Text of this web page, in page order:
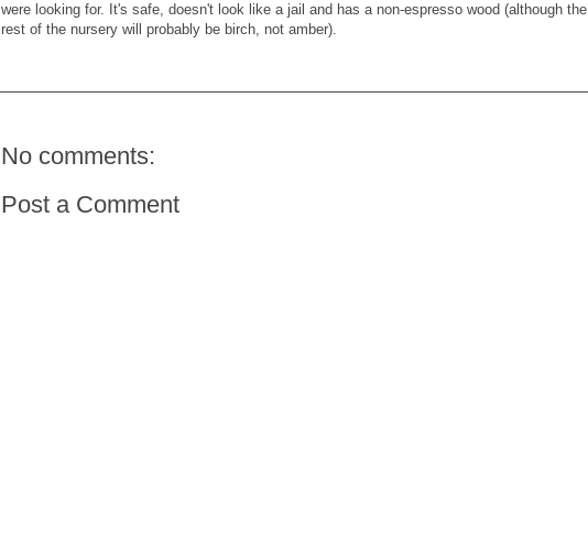
were looking for. It's safe, doesn't look like a jail and has a non-espresso wood (although the
rest of the nursery will probably be birch, not amber).
No comments:
Post a Comment